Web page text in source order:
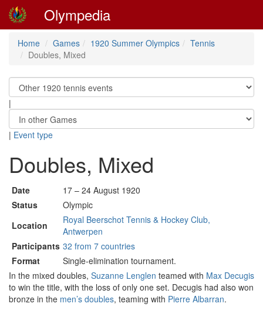
Olympedia
Home Games 1920 Summer Olympics
Tennis
Doubles, Mixed
|
| Event type
Doubles, Mixed
Date
17 – 24 August 1920
Status
Olympic
Location
Royal Beerschot Tennis & Hockey Club,
Antwerpen
Participants 32 from 7 countries
Format
Single-elimination tournament.
In the mixed doubles, Suzanne Lenglen teamed with Max Decugis
to win the title, with the loss of only one set. Decugis had also won
bronze in the men’s doubles, teaming with Pierre Albarran.